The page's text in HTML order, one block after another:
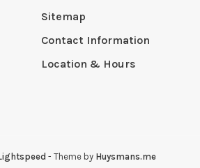
Sitemap
Contact Information
Location & Hours
- Theme by Huysmans.me